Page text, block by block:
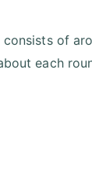
of
each